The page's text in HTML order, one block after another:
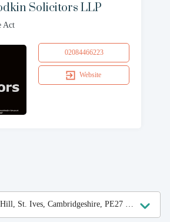
Solicitors LLP
Act
02084466223
Website